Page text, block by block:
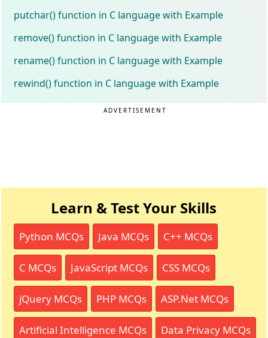
putchar() function in C language with Example
remove() function in C language with Example
rename() function in C language with Example
rewind() function in C language with Example
ADVERTISEMENT
Learn & Test Your Skills
Python MCQs Java MCQs C++ MCQs
C MCQs JavaScript MCQs CSS MCQs
jQuery MCQs PHP MCQs ASP.Net MCQs
Artificial Intelligence MCQs Data Privacy MCQs